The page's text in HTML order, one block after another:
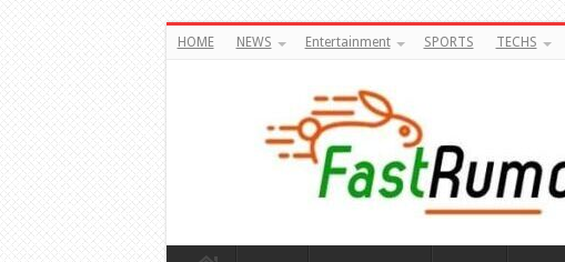
HOME NEWS Entertainment SPORTS TECHS